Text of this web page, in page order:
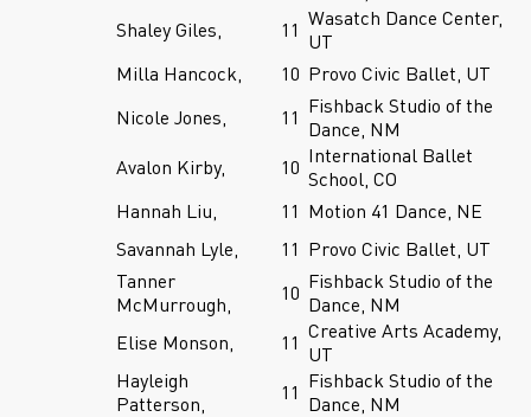
Shaley Giles,
11 Wasatch Dance Center,
UT
Milla Hancock,
10 Provo Civic Ballet, UT
Nicole Jones,
11 Fishback Studio of the
Dance, NM
Avalon Kirby,
10 International Ballet
School, CO
Hannah Liu,
11 Motion 41 Dance, NE
Savannah Lyle,
11 Provo Civic Ballet, UT
Tanner
McMurrough,
10 Fishback Studio of the
Dance, NM
Elise Monson,
11 Creative Arts Academy,
UT
Hayleigh
Patterson,
11 Fishback Studio of the
Dance, NM